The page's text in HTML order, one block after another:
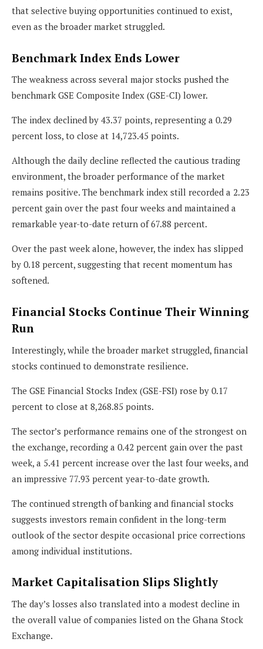
that selective buying opportunities continued to exist,
even as the broader market struggled.
Benchmark Index Ends Lower
The weakness across several major stocks pushed the
benchmark GSE Composite Index (GSE-CI) lower.
The index declined by 43.37 points, representing a 0.29
percent loss, to close at 14,723.45 points.
Although the daily decline reflected the cautious trading
environment, the broader performance of the market
remains positive. The benchmark index still recorded a 2.23
percent gain over the past four weeks and maintained a
remarkable year-to-date return of 67.88 percent.
Over the past week alone, however, the index has slipped
by 0.18 percent, suggesting that recent momentum has
softened.
Financial Stocks Continue Their Winning
Run
Interestingly, while the broader market struggled, financial
stocks continued to demonstrate resilience.
The GSE Financial Stocks Index (GSE-FSI) rose by 0.17
percent to close at 8,268.85 points.
The sector’s performance remains one of the strongest on
the exchange, recording a 0.42 percent gain over the past
week, a 5.41 percent increase over the last four weeks, and
an impressive 77.93 percent year-to-date growth.
The continued strength of banking and financial stocks
suggests investors remain confident in the long-term
outlook of the sector despite occasional price corrections
among individual institutions.
Market Capitalisation Slips Slightly
The day’s losses also translated into a modest decline in
the overall value of companies listed on the Ghana Stock
Exchange.